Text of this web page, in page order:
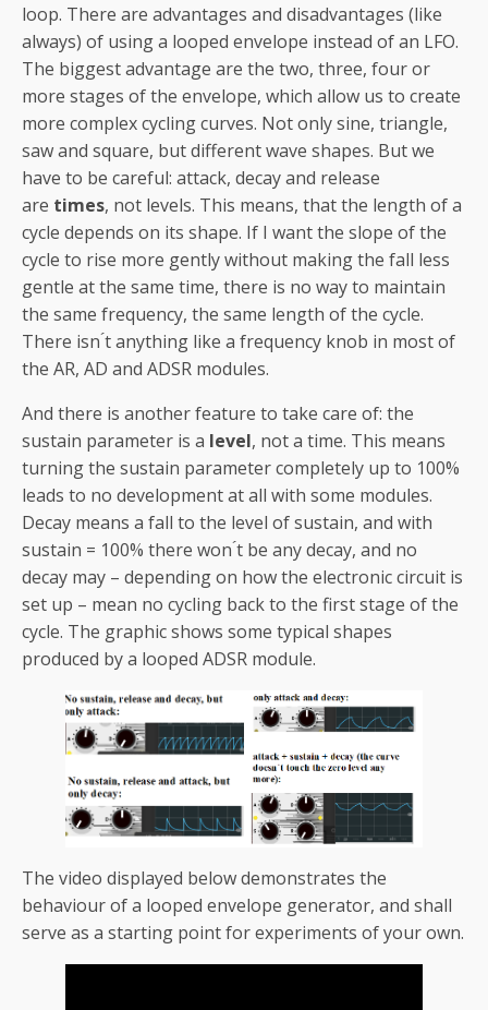
loop. There are advantages and disadvantages (like
always) of using a looped envelope instead of an LFO.
The biggest advantage are the two, three, four or
more stages of the envelope, which allow us to create
more complex cycling curves. Not only sine, triangle,
saw and square, but different wave shapes. But we
have to be careful: attack, decay and release
are times, not levels. This means, that the length of a
cycle depends on its shape. If I want the slope of the
cycle to rise more gently without making the fall less
gentle at the same time, there is no way to maintain
the same frequency, the same length of the cycle.
There isn ́t anything like a frequency knob in most of
the AR, AD and ADSR modules.
And there is another feature to take care of: the
sustain parameter is a level, not a time. This means
turning the sustain parameter completely up to 100%
leads to no development at all with some modules.
Decay means a fall to the level of sustain, and with
sustain = 100% there won ́t be any decay, and no
decay may – depending on how the electronic circuit is
set up – mean no cycling back to the first stage of the
cycle. The graphic shows some typical shapes
produced by a looped ADSR module.
The video displayed below demonstrates the
behaviour of a looped envelope generator, and shall
serve as a starting point for experiments of your own.